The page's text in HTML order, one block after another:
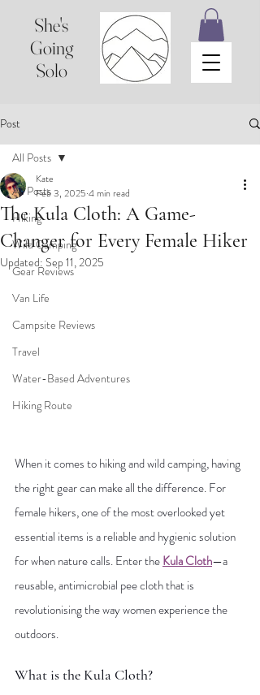
She's
Going
Solo
Post
All Posts
Hiking
Wild Camping
Gear Reviews
Van Life
Campsite Reviews
Travel
Water-Based Adventures
Hiking Route
All Posts
The Kula Cloth: A Game-
Changer for Every Female Hiker
Kate
Feb 3, 2025 4 min read
Updated: Sep 11, 2025
When it comes to hiking and wild camping, having
the right gear can make all the difference. For
female hikers, one of the most overlooked yet
essential items is a reliable and hygienic solution
for when nature calls. Enter the Kula Cloth—a
reusable, antimicrobial pee cloth that is
revolutionising the way women experience the
outdoors.
What is the Kula Cloth?